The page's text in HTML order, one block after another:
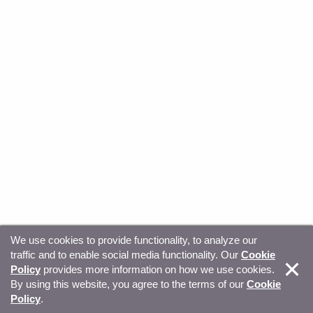
© Copyright 2026, Sitecore. All Rights Reserved Trust
Center Privacy Your privacy choices
We use cookies to provide functionality, to analyze our
traffic and to enable social media functionality. Our Cookie
Policy provides more information on how we use cookies.
By using this website, you agree to the terms of our Cookie
Policy.